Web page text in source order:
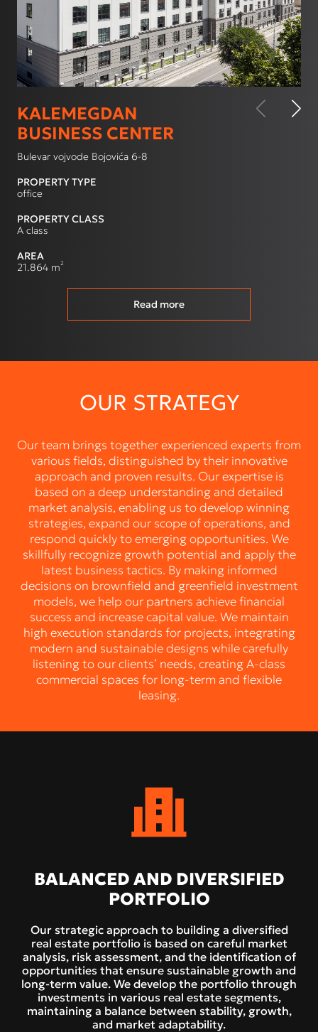
KALEMEGDAN
BUSINESS CENTER
Bulevar vojvode Bojovića 6-8
PROPERTY TYPE
office
PROPERTY CLASS
A class
AREA
21.864 m 2
Read more
OUR STRATEGY
Our team brings together experienced experts from
various fields, distinguished by their innovative
approach and proven results. Our expertise is
based on a deep understanding and detailed
market analysis, enabling us to develop winning
strategies, expand our scope of operations, and
respond quickly to emerging opportunities. We
skillfully recognize growth potential and apply the
latest business tactics. By making informed
decisions on brownfield and greenfield investment
models, we help our partners achieve financial
success and increase capital value. We maintain
high execution standards for projects, integrating
modern and sustainable designs while carefully
listening to our clients’ needs, creating A-class
commercial spaces for long-term and flexible
leasing.
BALANCED AND DIVERSIFIED
PORTFOLIO
Our strategic approach to building a diversified
real estate portfolio is based on careful market
analysis, risk assessment, and the identification of
opportunities that ensure sustainable growth and
long-term value. We develop the portfolio through
investments in various real estate segments,
maintaining a balance between stability, growth,
and market adaptability.